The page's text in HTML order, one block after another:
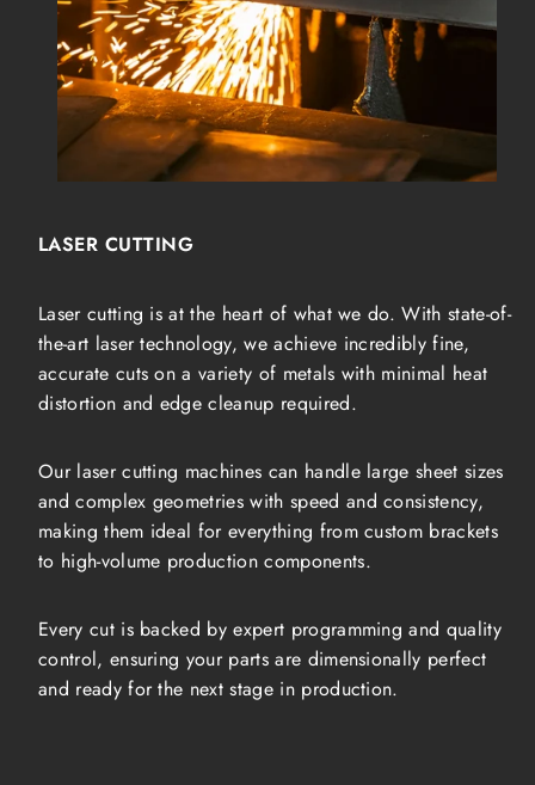
LASER CUTTING
Laser cutting is at the heart of what we do. With state-of-
the-art laser technology, we achieve incredibly fine,
accurate cuts on a variety of metals with minimal heat
distortion and edge cleanup required.
Our laser cutting machines can handle large sheet sizes
and complex geometries with speed and consistency,
making them ideal for everything from custom brackets
to high-volume production components.
Every cut is backed by expert programming and quality
control, ensuring your parts are dimensionally perfect
and ready for the next stage in production.